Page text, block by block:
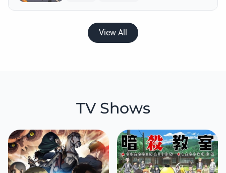
View All
TV Shows